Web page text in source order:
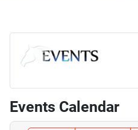
Events Calendar